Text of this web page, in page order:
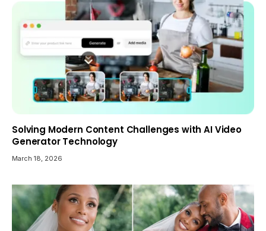
Solving Modern Content Challenges with AI Video
Generator Technology
March 18, 2026